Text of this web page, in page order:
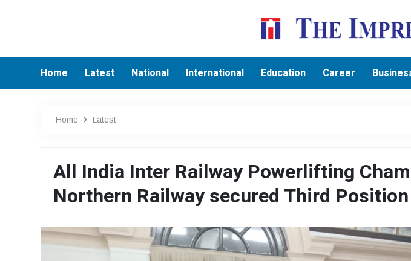
Home Latest National International Education Career
Home Latest
All India Inter Railway Powerlifting
Northern Railway secured Third Position